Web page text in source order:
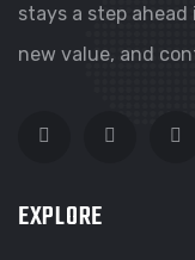
stays a step
new value, and
EXPLORE